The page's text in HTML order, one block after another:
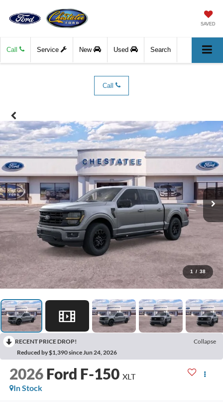
SAVED
Call Service New Used Search
Call
1 / 38
RECENT PRICE DROP!
Collapse
Reduced by $1,390 since Jun 24, 2026
2026 Ford F-150 XLT
In Stock